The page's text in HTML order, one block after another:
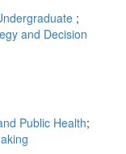
;
and Decision
Public Health;